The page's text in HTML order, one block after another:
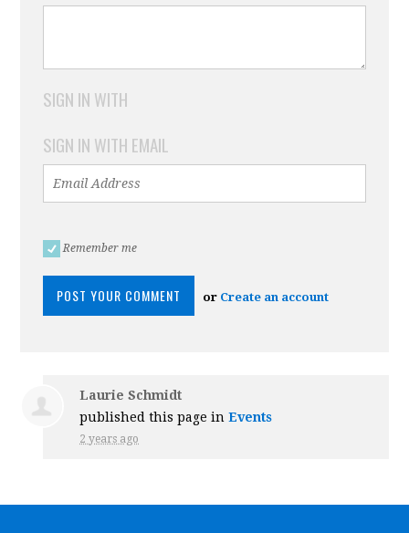
SIGN IN WITH
SIGN IN WITH EMAIL
Remember me
or Create an account
Laurie Schmidt
published this page inEvents
2 years ago